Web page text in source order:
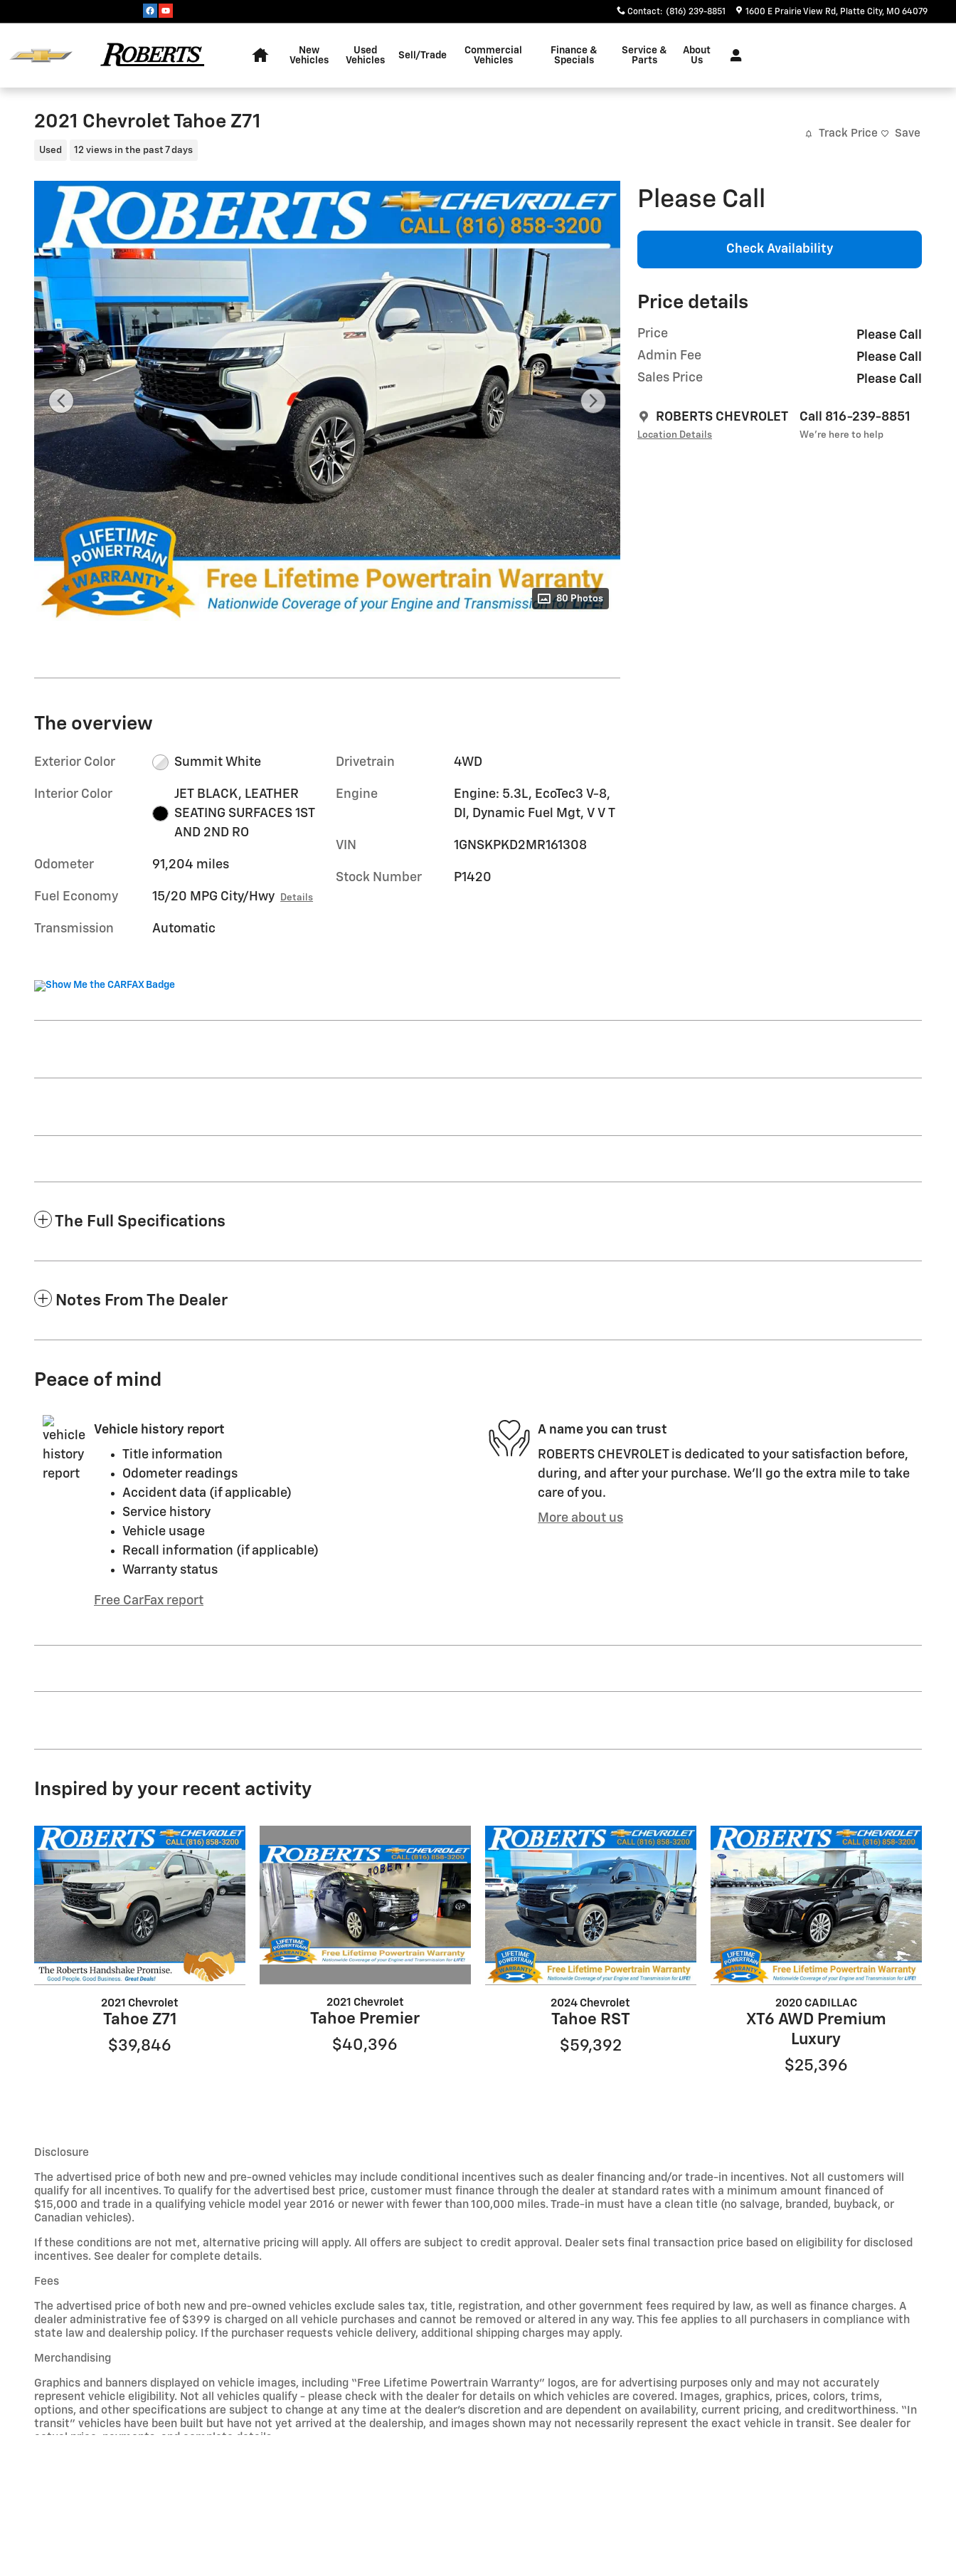
Contact: (816) 239-8851 1600 E Prairie View Rd Platte City, MO 64079
New
Vehicles
Used
Vehicles
Sell/Trade
Commercial
Vehicles
Finance &
Specials
Service &
Parts
About
Us
2021 Chevrolet Tahoe Z71
Used 12 views in the past 7 days
Track Price Save
80 Photos
Please Call
Check Availability
Price details
Price
Please Call
Admin Fee
Please Call
Sales Price
Please Call
ROBERTS CHEVROLET
Location Details
Call 816-239-8851
We’re here to help
The overview
Exterior Color Summit White
Interior Color
JET BLACK, LEATHER
SEATING SURFACES 1ST
AND 2ND RO
Odometer 91,204 miles
Fuel Economy 15/20 MPG City/Hwy Details
Transmission Automatic
Drivetrain 4WD
Engine
Engine: 5.3L, EcoTec3 V-8,
DI, Dynamic Fuel Mgt, V V T
VIN 1GNSKPKD2MR161308
Stock Number P1420
The Full Specifications
Notes From The Dealer
Peace of mind
Vehicle history report
Title information
Odometer readings
Accident data (if applicable)
Service history
Vehicle usage
Recall information (if applicable)
Warranty status
Free CarFax report
A name you can trust
ROBERTS CHEVROLET is dedicated to your satisfaction before,
during, and after your purchase. We'll go the extra mile to take
care of you.
More about us
Inspired by your recent activity
2021 Chevrolet
Tahoe Z71
$39,846
2021 Chevrolet
Tahoe Premier
$40,396
2024 Chevrolet
Tahoe RST
$59,392
2020 CADILLAC
XT6 AWD Premium
Luxury
$25,396
Disclosure
The advertised price of both new and pre-owned vehicles may include conditional incentives such as dealer financing and/or trade-in incentives. Not all customers will
qualify for all incentives. To qualify for the advertised best price, customer must finance through the dealer at standard rates with a minimum amount financed of
$15,000 and trade in a qualifying vehicle model year 2016 or newer with fewer than 100,000 miles. Trade-in must have a clean title (no salvage, branded, buyback, or
Canadian vehicles).
If these conditions are not met, alternative pricing will apply. All offers are subject to credit approval. Dealer sets final transaction price based on eligibility for disclosed
incentives. See dealer for complete details.
Fees
The advertised price of both new and pre-owned vehicles exclude sales tax, title, registration, and other government fees required by law, as well as finance charges. A
dealer administrative fee of $399 is charged on all vehicle purchases and cannot be removed or altered in any way. This fee applies to all purchasers in compliance with
state law and dealership policy. If the purchaser requests vehicle delivery, additional shipping charges may apply.
Merchandising
Graphics and banners displayed on vehicle images, including “Free Lifetime Powertrain Warranty” logos, are for advertising purposes only and may not accurately
represent vehicle eligibility. Not all vehicles qualify - please check with the dealer for details on which vehicles are covered. Images, graphics, prices, colors, trims,
options, and other specifications are subject to change at any time at the dealer’s discretion and are dependent on availability, current pricing, and creditworthiness. “In
transit” vehicles have been built but have not yet arrived at the dealership, and images shown may not necessarily represent the exact vehicle in transit. See dealer for
actual price, payments, and complete details.